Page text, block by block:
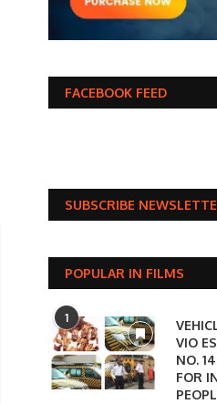
FACEBOOK FEED
SUBSCRIBE
POPULAR IN FILMS
1
VIO
NO.
FOR